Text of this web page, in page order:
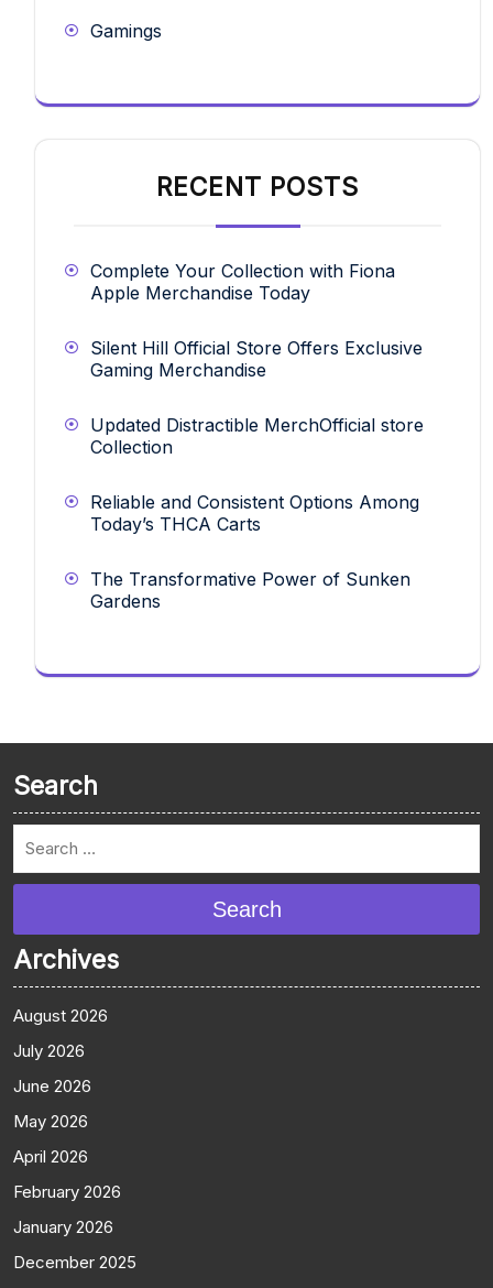
Gamings
RECENT POSTS
Complete Your Collection with Fiona
Apple Merchandise Today
Silent Hill Official Store Offers Exclusive
Gaming Merchandise
Updated Distractible MerchOfficial store
Collection
Reliable and Consistent Options Among
Today’s THCA Carts
The Transformative Power of Sunken
Gardens
Search
Search
Archives
August 2026
July 2026
June 2026
May 2026
April 2026
February 2026
January 2026
December 2025